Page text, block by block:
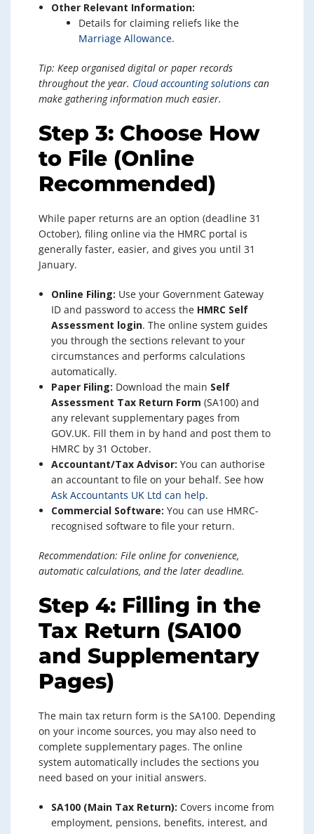
Other Relevant Information:
Details for claiming reliefs like the
Marriage Allowance.
Tip: Keep organised digital or paper records
throughout the year. Cloud accounting solutions can
make gathering information much easier.
Step 3: Choose How
to File (Online
Recommended)
While paper returns are an option (deadline 31
October), filing online via the HMRC portal is
generally faster, easier, and gives you until 31
January.
Online Filing: Use your Government Gateway
ID and password to access the HMRC Self
Assessment login. The online system guides
you through the sections relevant to your
circumstances and performs calculations
automatically.
Paper Filing: Download the main Self
Assessment Tax Return Form (SA100) and
any relevant supplementary pages from
GOV.UK. Fill them in by hand and post them to
HMRC by 31 October.
Accountant/Tax Advisor: You can authorise
an accountant to file on your behalf. See how
Ask Accountants UK Ltd can help.
Commercial Software: You can use HMRC-
recognised software to file your return.
Recommendation: File online for convenience,
automatic calculations, and the later deadline.
Step 4: Filling in the
Tax Return (SA100
and Supplementary
Pages)
The main tax return form is the SA100. Depending
on your income sources, you may also need to
complete supplementary pages. The online
system automatically includes the sections you
need based on your initial answers.
SA100 (Main Tax Return): Covers income from
employment, pensions, benefits, interest, and